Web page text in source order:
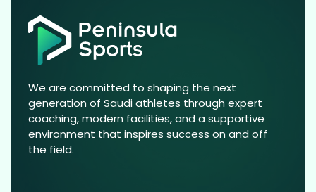
We are committed to shaping the next
generation of Saudi athletes through expert
coaching, modern facilities, and a supportive
environment that inspires success on and off
the field.